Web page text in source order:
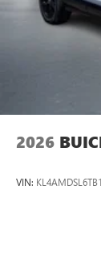
2026
VIN: